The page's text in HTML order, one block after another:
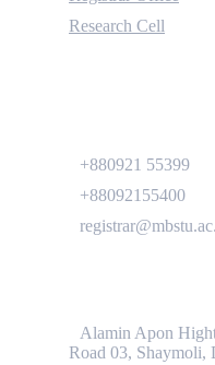
Research Cell
+880921 55399
+88092155400
Alamin Apon
Road 03, Shaymoli,